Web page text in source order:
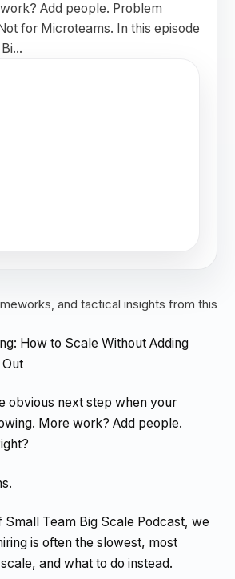
Add people. Problem
for Microteams. In this episode
and tactical insights from this
How to Scale Without Adding
obvious next step when your
More work? Add people.
Team Big Scale Podcast, we
is often the slowest, most
and what to do instead.